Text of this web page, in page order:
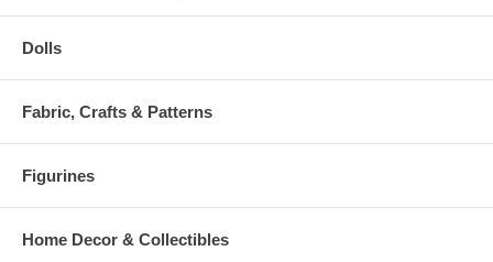
Dolls
Fabric, Crafts & Patterns
Figurines
Home Decor & Collectibles